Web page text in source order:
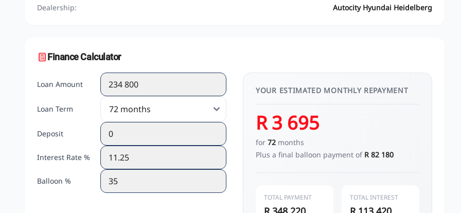
Dealership: Autocity Hyundai Heidelberg
Finance Calculator
Loan Amount
Loan Term
Deposit
Interest Rate %
Balloon %
YOUR ESTIMATED MONTHLY REPAYMENT
R 3 695
for 72 months
Plus a final balloon payment of R 82 180
TOTAL PAYMENT TOTAL INTEREST